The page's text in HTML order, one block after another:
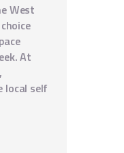
West
At
local self